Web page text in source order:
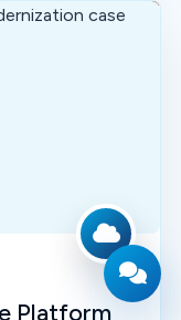
Platform